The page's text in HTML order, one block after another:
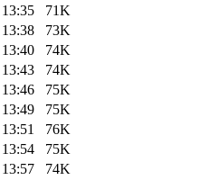
71K
73K
74K
74K
75K
75K
76K
75K
74K